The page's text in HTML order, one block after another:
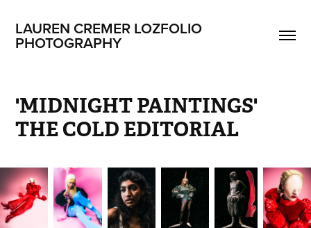
LAUREN CREMER LOZFOLIO
PHOTOGRAPHY
'MIDNIGHT PAINTINGS'
THE COLD EDITORIAL